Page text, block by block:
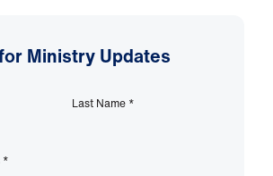
Ministry Updates
Last Name *
*